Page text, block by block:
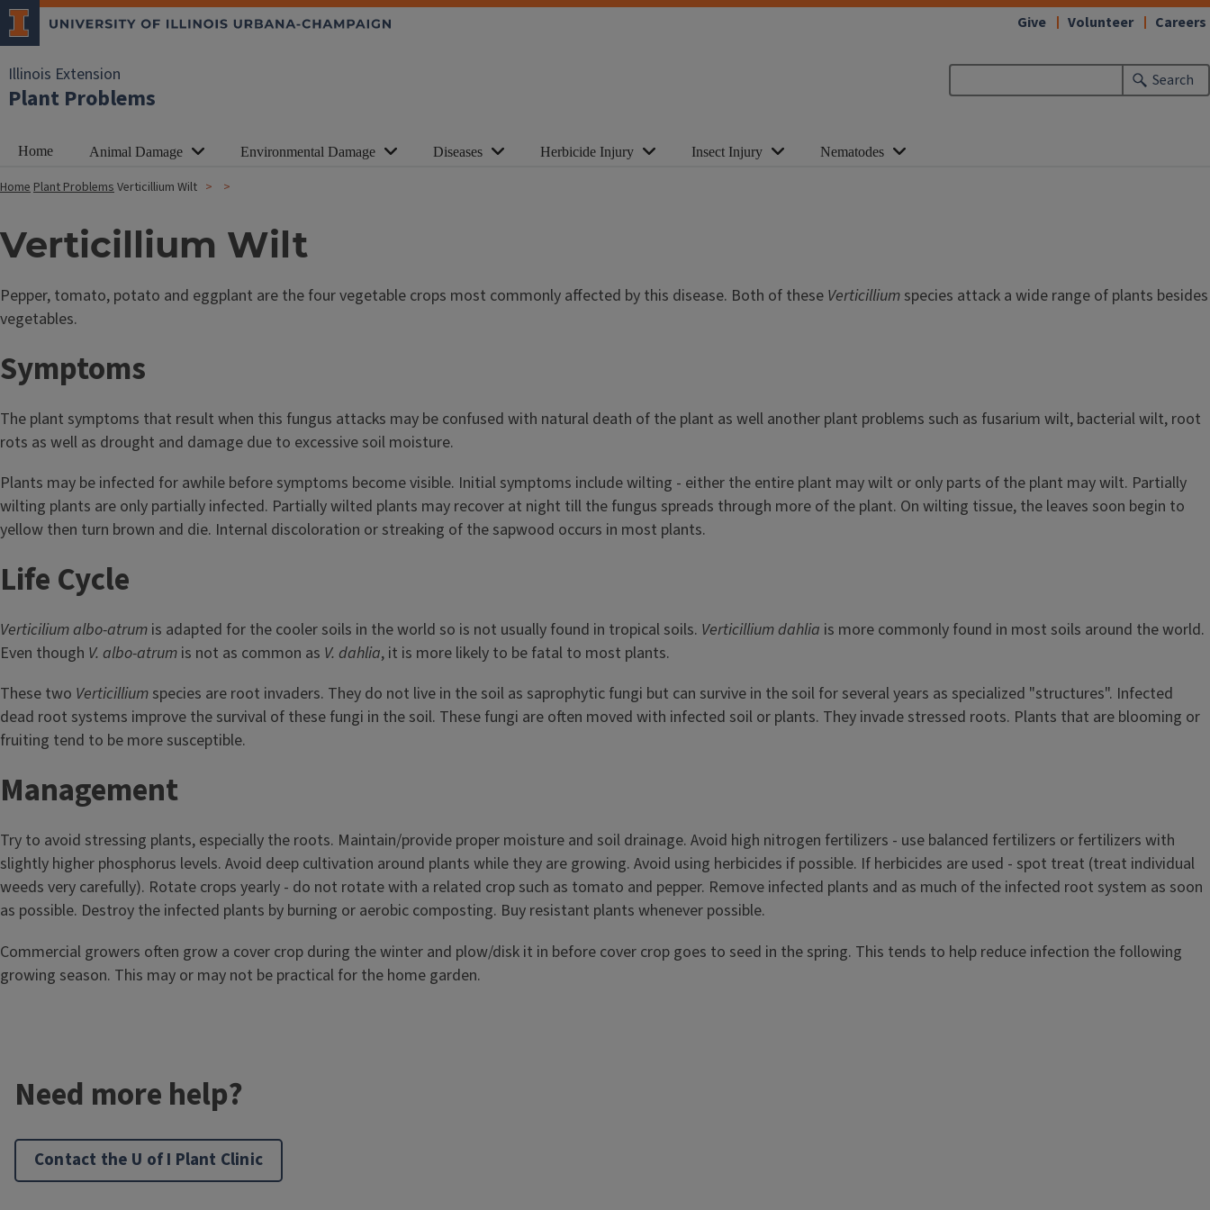
Illinois Extension
Plant Problems
Search
Give Volunteer Careers
Home Animal Damage Environmental Damage Diseases Herbicide Injury Insect Injury Nematodes
HomePlant ProblemsVerticillium Wilt
Verticillium Wilt
Pepper, tomato, potato and eggplant are the four vegetable crops most commonly affected by this disease. Both of these Verticillium species attack a wide range of plants besides
vegetables.
Symptoms
The plant symptoms that result when this fungus attacks may be confused with natural death of the plant as well another plant problems such as fusarium wilt, bacterial wilt, root
rots as well as drought and damage due to excessive soil moisture.
Plants may be infected for awhile before symptoms become visible. Initial symptoms include wilting - either the entire plant may wilt or only parts of the plant may wilt. Partially
wilting plants are only partially infected. Partially wilted plants may recover at night till the fungus spreads through more of the plant. On wilting tissue, the leaves soon begin to
yellow then turn brown and die. Internal discoloration or streaking of the sapwood occurs in most plants.
Life Cycle
Verticilium albo-atrum is adapted for the cooler soils in the world so is not usually found in tropical soils. Verticillium dahlia is more commonly found in most soils around the world.
Even though V. albo-atrum is not as common as V. dahlia, it is more likely to be fatal to most plants.
These two Verticillium species are root invaders. They do not live in the soil as saprophytic fungi but can survive in the soil for several years as specialized "structures". Infected
dead root systems improve the survival of these fungi in the soil. These fungi are often moved with infected soil or plants. They invade stressed roots. Plants that are blooming or
fruiting tend to be more susceptible.
Management
Try to avoid stressing plants, especially the roots. Maintain/provide proper moisture and soil drainage. Avoid high nitrogen fertilizers - use balanced fertilizers or fertilizers with
slightly higher phosphorus levels. Avoid deep cultivation around plants while they are growing. Avoid using herbicides if possible. If herbicides are used - spot treat (treat individual
weeds very carefully). Rotate crops yearly - do not rotate with a related crop such as tomato and pepper. Remove infected plants and as much of the infected root system as soon
as possible. Destroy the infected plants by burning or aerobic composting. Buy resistant plants whenever possible.
Commercial growers often grow a cover crop during the winter and plow/disk it in before cover crop goes to seed in the spring. This tends to help reduce infection the following
growing season. This may or may not be practical for the home garden.
Need more help?
Contact the U of I Plant Clinic